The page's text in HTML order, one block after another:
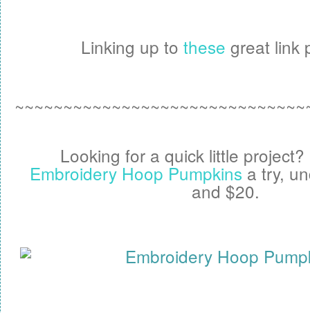
Linking up to these great link
Looking for a quick little
Embroidery Hoop Pumpkinsa try,
and $20.